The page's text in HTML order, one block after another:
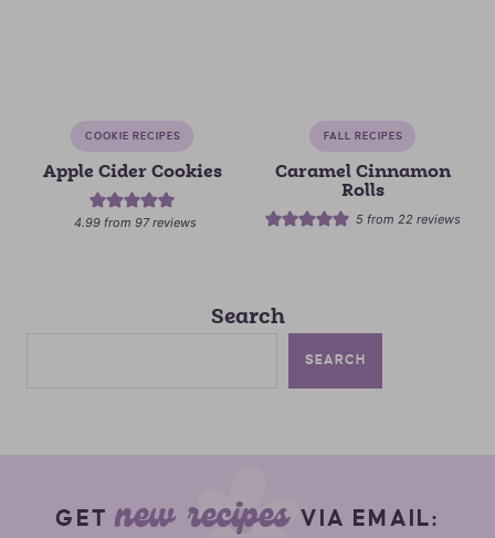
COOKIE RECIPES
Apple Cider Cookies
4.99 from97reviews
FALL RECIPES
Caramel Cinnamon
Rolls
5 from22 reviews
Search
SEARCH
GETnew recipes VIA EMAIL: